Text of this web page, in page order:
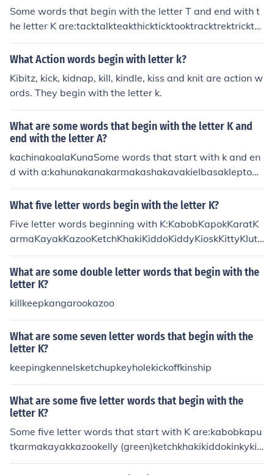
Some words that begin with the letter T and end with t
he letter K are:tacktalkteakthickticktooktracktrektricktru
cktrunktuck
What Action words begin with letter k?
Kibitz, kick, kidnap, kill, kindle, kiss and knit are action w
ords. They begin with the letter k.
What are some words that begin with the letter K and
end with the letter A?
kachinakoalaKunaSome words that start with k and en
d with a:kahunakanakarmakashakavakielbasakleptom
aniakoalakwachakwanza
What five letter words begin with the letter K?
Five letter words beginning with K:KabobKapokKaratK
armaKayakKazooKetchKhakiKiddoKiddyKioskKittyKlutz
KnackKnaveKneelKneesKnellKneltKnifeKnockKnollKnow
nKnowsKoalaKrill
What are some double letter words that begin with the
letter K?
killkeepkangarookazoo
What are some seven letter words that begin with the
letter K?
keepingkennelsketchupkeyholekickoffkinship
What are some five letter words that begin with the
letter K?
Some five letter words that start with K are:kabobkapu
tkarmakayakkazookelly (green)ketchkhakikiddokinkykio
skkittyklutzknackknavekneadkneelknifeknockknollknow